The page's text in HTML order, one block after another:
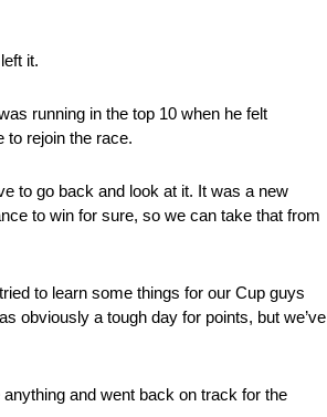
it.
running in the top 10 when he felt
to rejoin the race.
to go back and look at it. It was a new
to win for sure, so we can take that from
to learn some things for our Cup guys
obviously a tough day for points, but we’ve
and went back on track for the